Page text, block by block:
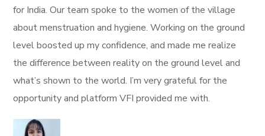
for India. Our team spoke to the women of the village
about menstruation and hygiene. Working on the ground
level boosted up my confidence, and made me realize
the difference between reality on the ground level and
what’s shown to the world. I’m very grateful for the
opportunity and platform VFI provided me with.